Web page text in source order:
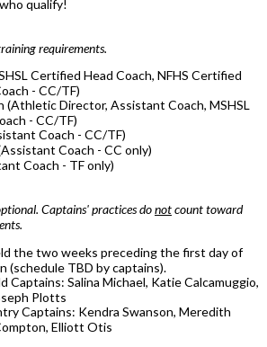
qualify!
requirements.
Certified Head Coach, NFHS Certified
- CC/TF)
(Athletic Director, Assistant Coach, MSHSL
- CC/TF)
Coach - CC/TF)
Coach - CC only)
Coach - TF only)
Captains' practices donotcount toward
the two weeks preceding the first day of
(schedule TBD by captains).
Captains: Salina Michael, Katie Calcamuggio,
Plotts
Captains: Kendra Swanson, Meredith
Elliott Otis